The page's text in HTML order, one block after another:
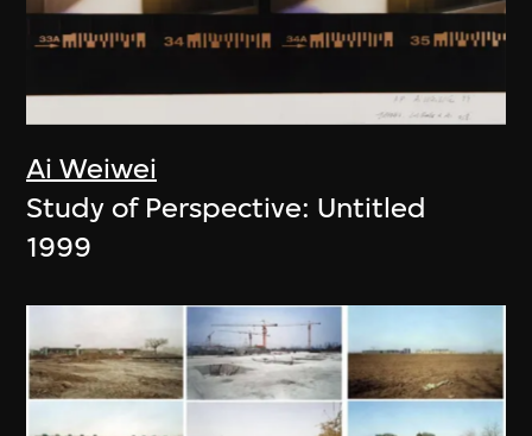
Ai Weiwei
Study of Perspective: Untitled
1999